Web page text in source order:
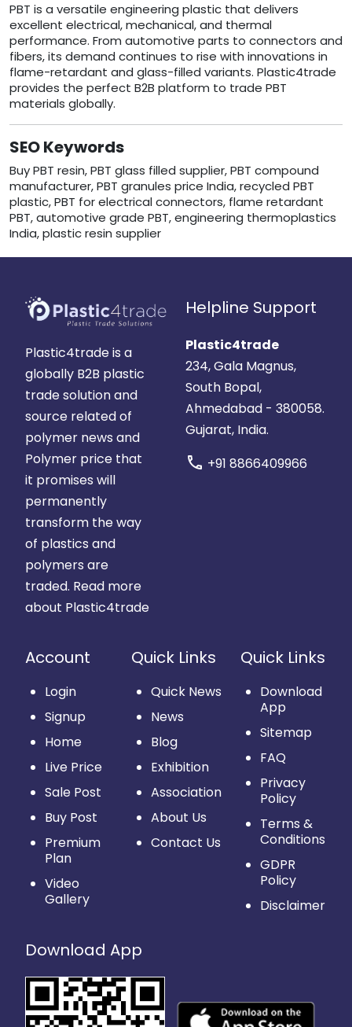
PBT is a versatile engineering plastic that delivers
excellent electrical, mechanical, and thermal
performance. From automotive parts to connectors and
fibers, its demand continues to rise with innovations in
flame-retardant and glass-filled variants. Plastic4trade
provides the perfect B2B platform to trade PBT
materials globally.
SEO Keywords
Buy PBT resin, PBT glass filled supplier, PBT compound
manufacturer, PBT granules price India, recycled PBT
plastic, PBT for electrical connectors, flame retardant
PBT, automotive grade PBT, engineering thermoplastics
India, plastic resin supplier
Plastic4trade is a
globally B2B plastic
trade solution and
source related of
polymer news and
Polymer price that
it promises will
permanently
transform the way
of plastics and
polymers are
traded. Read more
about Plastic4trade
Helpline Support
Plastic4trade
234, Gala Magnus,
South Bopal,
Ahmedabad - 380058.
Gujarat, India.
call +91 8866409966
Account
Login
Signup
Home
Live Price
Sale Post
Buy Post
Premium
Plan
Video
Gallery
Quick Links
Quick News
News
Blog
Exhibition
Association
About Us
Contact Us
Quick Links
Download
App
Sitemap
FAQ
Privacy
Policy
Terms &
Conditions
GDPR
Policy
Disclaimer
Download App